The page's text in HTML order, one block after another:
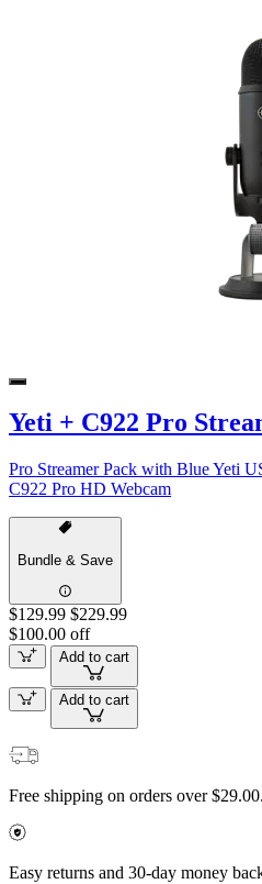
Yeti + C922 Pro
Pro Streamer Pack with Blue Yeti
C922 Pro HD Webcam
Bundle & Save
$129.99 $229.99
$100.00 off
Add to cart
Add to cart
Free shipping on orders over $29.00.
Easy returns and 30-day money